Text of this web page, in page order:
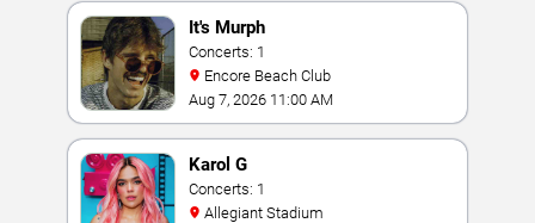
It's Murph
Concerts: 1
Encore Beach Club
Aug 7, 2026 11:00 AM
Karol G
Concerts: 1
Allegiant Stadium